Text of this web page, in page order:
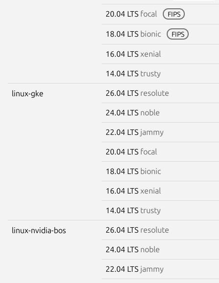
20.04 LTS focal FIPS
18.04 LTS bionic FIPS
16.04 LTS xenial
14.04 LTS trusty
linux-gke 26.04 LTS resolute
24.04 LTS noble
22.04 LTS jammy
20.04 LTS focal
18.04 LTS bionic
16.04 LTS xenial
14.04 LTS trusty
linux-nvidia-bos 26.04 LTS resolute
24.04 LTS noble
22.04 LTS jammy